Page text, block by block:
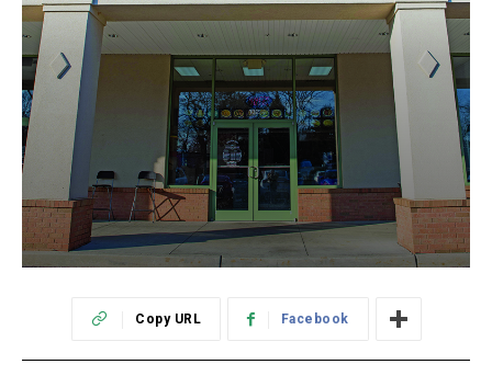
Copy URL Facebook